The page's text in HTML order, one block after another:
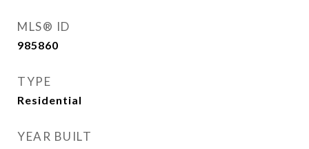
MLS® ID
985860
TYPE
Residential
YEAR BUILT